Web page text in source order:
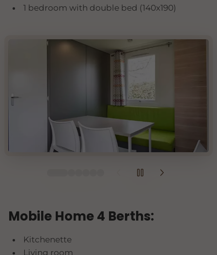
1 bedroom with double bed (140x190)
Mobile Home 4 Berths:
Kitchenette
Living room